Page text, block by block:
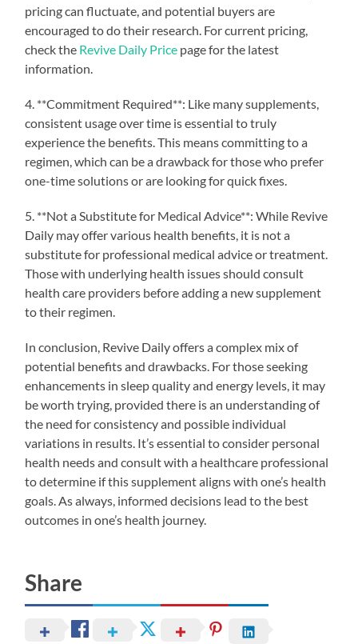
pricing can fluctuate, and potential buyers are
encouraged to do their research. For current pricing,
check the Revive Daily Price page for the latest
information.
4. **Commitment Required**: Like many supplements,
consistent usage over time is essential to truly
experience the benefits. This means committing to a
regimen, which can be a drawback for those who prefer
one-time solutions or are looking for quick fixes.
5. **Not a Substitute for Medical Advice**: While Revive
Daily may offer various health benefits, it is not a
substitute for professional medical advice or treatment.
Those with underlying health issues should consult
health care providers before adding a new supplement
to their regimen.
In conclusion, Revive Daily offers a complex mix of
potential benefits and drawbacks. For those seeking
enhancements in sleep quality and energy levels, it may
be worth trying, provided there is an understanding of
the need for consistency and possible individual
variations in results. It’s essential to consider personal
health needs and consult with a healthcare professional
to determine if this supplement aligns with one’s health
goals. As always, informed decisions lead to the best
outcomes in one’s health journey.
Share